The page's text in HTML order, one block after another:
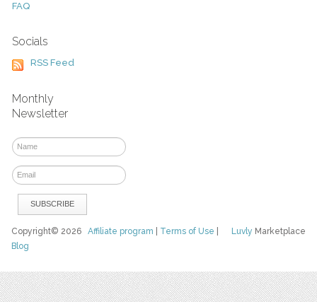
FAQ
Socials
RSS Feed
Monthly
Newsletter
Luvly Marketplace
Copyright© 2026Affiliate program Terms of Use
Blog